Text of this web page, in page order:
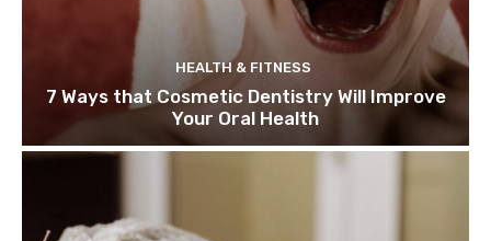
HEALTH & FITNESS
7 Ways that Cosmetic Dentistry Will Improve
Your Oral Health